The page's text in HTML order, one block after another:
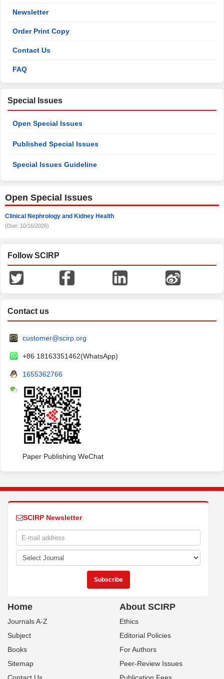
Newsletter
Order Print Copy
Contact Us
FAQ
Special Issues
Open Special Issues
Published Special Issues
Special Issues Guideline
Open Special Issues
Clinical Nephrology and Kidney Health
(Due: 10/16/2026)
Follow SCIRP
Contact us
customer@scirp.org
+86 18163351462(WhatsApp)
1655362766
Paper Publishing WeChat
SCIRP Newsletter
Home
Journals A-Z
Subject
Books
Sitemap
About SCIRP
Ethics
Editorial Policies
For Authors
Peer-Review Issues